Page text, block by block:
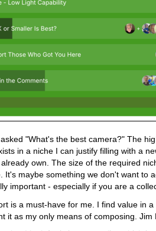
"What's the best camera?" The
in a niche I can justify filling with a
own. The size of the required
It's maybe something we don't want to
important - especially if you are a
is a must-have for me. I find value in
it as my only means of composing. Jim